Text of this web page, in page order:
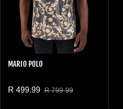
MARIO POLO
Sale price
R 499.99
Regular price
R 799.99